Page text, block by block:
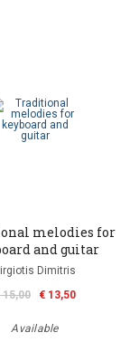
melodies for
and guitar
Dimitris
15,00
€ 13,50
Available